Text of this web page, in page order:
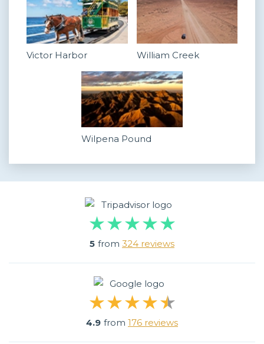
Victor Harbor William Creek
Wilpena Pound
5 from 324 reviews
4.9 from 176 reviews